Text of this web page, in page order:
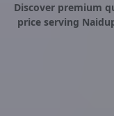
Discover premium
price serving